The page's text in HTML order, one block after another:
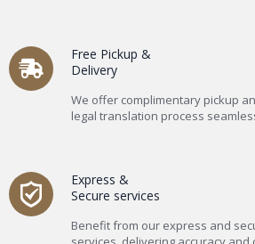
Free Pickup &
Delivery
We offer complimentary pickup
legal translation process
Express &
Secure services
Benefit from our express and